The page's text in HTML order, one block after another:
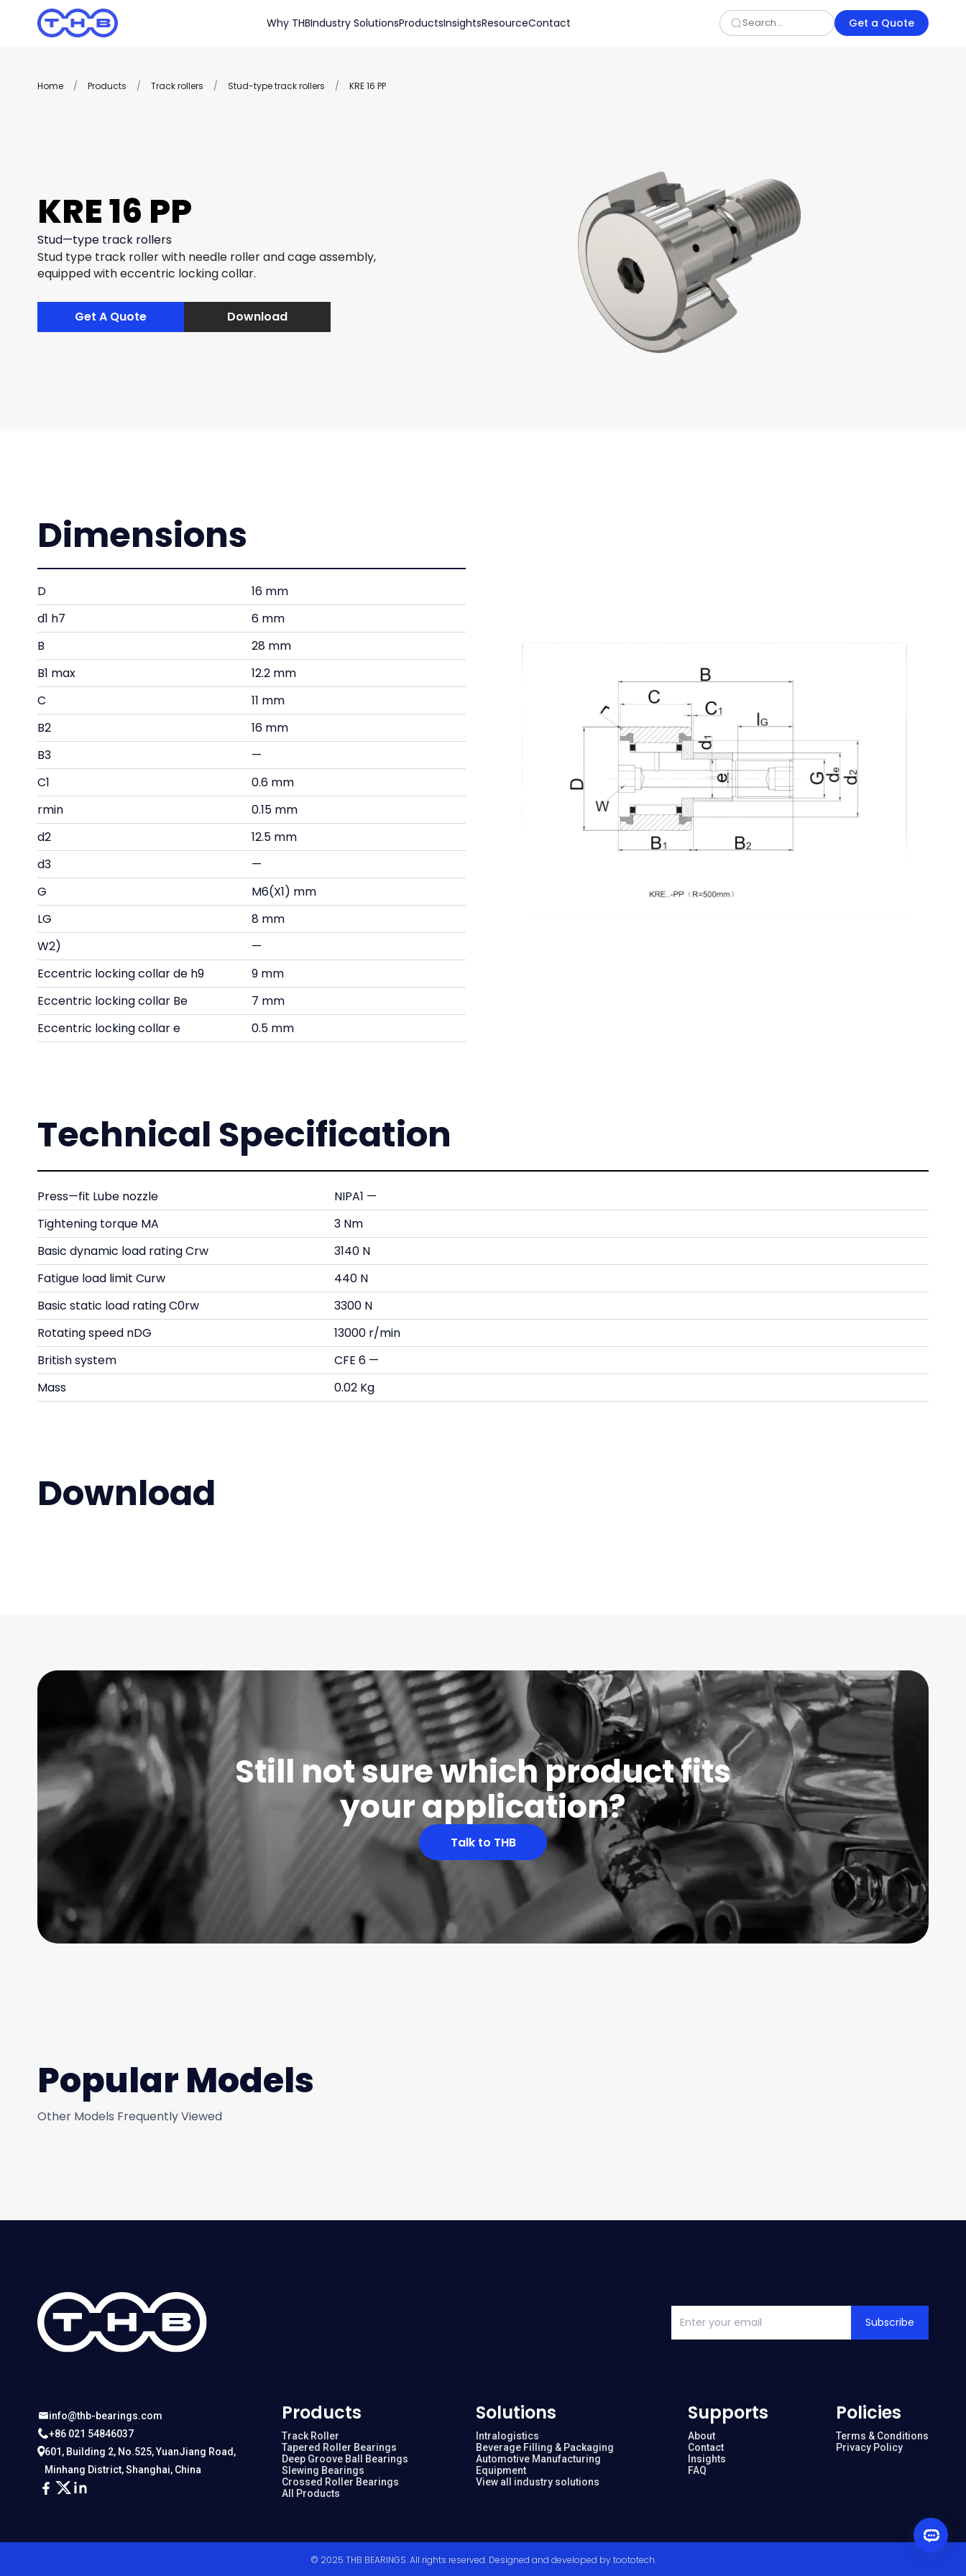
Why THBIndustry SolutionsProductsInsightsResourceContact Get a Quote
Home / Products / Track rollers / Stud-type track rollers / KRE 16 PP
KRE 16 PP
Stud—type track rollers
Stud type track roller with needle roller and cage assembly,
equipped with eccentric locking collar.
Get A Quote Download
Dimensions
D
16 mm
d1 h7
6 mm
B
28 mm
B1 max
12.2 mm
C
11 mm
B2
16 mm
B3
—
C1
0.6 mm
rmin
0.15 mm
d2
12.5 mm
d3
—
G
M6(X1) mm
LG
8 mm
W2)
—
Eccentric locking collar de h9
9 mm
Eccentric locking collar Be
7 mm
Eccentric locking collar e
0.5 mm
Technical Specification
Press—fit Lube nozzle
NIPA1 —
Tightening torque MA
3 Nm
Basic dynamic load rating Crw
3140 N
Fatigue load limit Curw
440 N
Basic static load rating C0rw
3300 N
Rotating speed nDG
13000 r/min
British system
CFE 6 —
Mass
0.02 Kg
Download
Still not sure which product fits
your application?
Talk to THB
Popular Models
Other Models Frequently Viewed
Subscribe
info@thb-bearings.com
+86 021 54846037
601, Building 2, No.525, YuanJiang Road,
Minhang District, Shanghai, China
Products
Track Roller
Tapered Roller Bearings
Deep Groove Ball Bearings
Slewing Bearings
Crossed Roller Bearings
All Products
Solutions
Intralogistics
Beverage Filling & Packaging
Automotive Manufacturing
Equipment
View all industry solutions
Supports
About
Contact
Insights
FAQ
Policies
Terms & Conditions
Privacy Policy
© 2025 THB BEARINGS. All rights reserved. Designed and developed bytoototech.